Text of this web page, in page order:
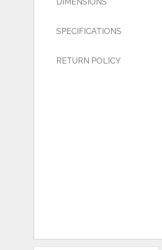
SPECIFICATIONS
RETURN POLICY